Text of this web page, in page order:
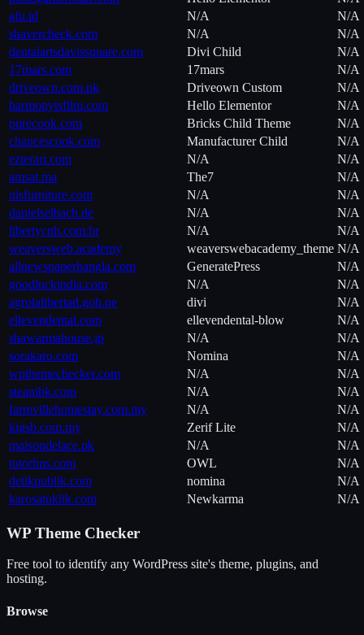
afu.id
N/A
N/A
shavercheck.com
N/A
N/A
dentalartsdavissquare.com
Divi Child
N/A
17mars.com
17mars
N/A
driveown.com.pk
Driveown Custom
N/A
harmonytsfilm.com
Hello Elementor
N/A
purecook.com
Bricks Child Theme
N/A
chancescook.com
Manufacturer Child
N/A
ezterari.com
N/A
N/A
amsat.ma
The7
N/A
uisfurniture.com
N/A
N/A
danielselbach.de
N/A
N/A
libertycnh.com.br
N/A
N/A
weaversweb.academy
weaverswebacademy_theme N/A
allnewspaperbangla.com
GeneratePress
N/A
goodluckindia.com
N/A
N/A
agrolalibertad.gob.pe
divi
N/A
ellevendental.com
ellevendental-blow
N/A
shawarmahouse.jp
N/A
N/A
sorakaro.com
Nomina
N/A
wpthemechecker.com
N/A
N/A
steambk.com
N/A
N/A
farmvillehomestay.com.my
N/A
N/A
kigsb.com.my
Zerif Lite
N/A
maisondelace.pk
N/A
N/A
tutorlms.com
OWL
N/A
detikpublik.com
nomina
N/A
karosatuklik.com
Newkarma N/A
WP Theme Checker
Free tool to identify any WordPress site's theme, plugins, and
hosting.
Browse